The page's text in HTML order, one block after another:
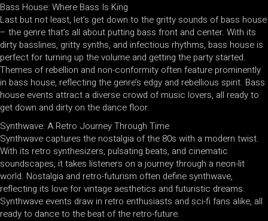
Bass House: Where Bass Is King
Last but not least, let’s get down to the gritty sounds of bass house
– the genre that’s all about putting bass front and center. With its
dirty basslines, gritty synths, and infectious rhythms, bass house is
perfect for turning up the volume and getting the party started.
Themes of rebellion and non-conformity often feature prominently
in bass house, reflecting the genre’s edgy and rebellious spirit. Bass
house events attract a diverse crowd of music lovers, all ready to
get down and dirty on the dance floor.
Synthwave: A Retro Journey Through Time
Synthwave captures the nostalgia of the 80s with a modern twist.
With its retro synthesizers, pulsating beats, and cinematic
soundscapes, it takes listeners on a journey through a neon-lit
world. Nostalgia and retro-futurism often define synthwave,
reflecting its love for vintage aesthetics and futuristic dreams.
Synthwave events draw in retro enthusiasts and sci-fi fans alike, all
ready to dance to the beat of the retro-future.